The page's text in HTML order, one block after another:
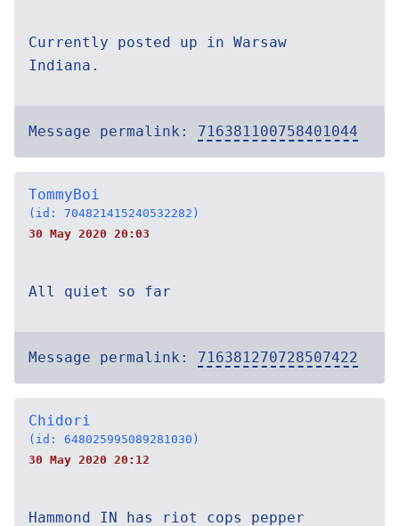
Currently posted up in Warsaw
Indiana.
Message permalink: 716381100758401044
TommyBoi
(id: 704821415240532282)
30 May 2020 20:03
All quiet so far
Message permalink: 716381270728507422
Chidori
(id: 648025995089281030)
30 May 2020 20:12
Hammond IN has riot cops pepper